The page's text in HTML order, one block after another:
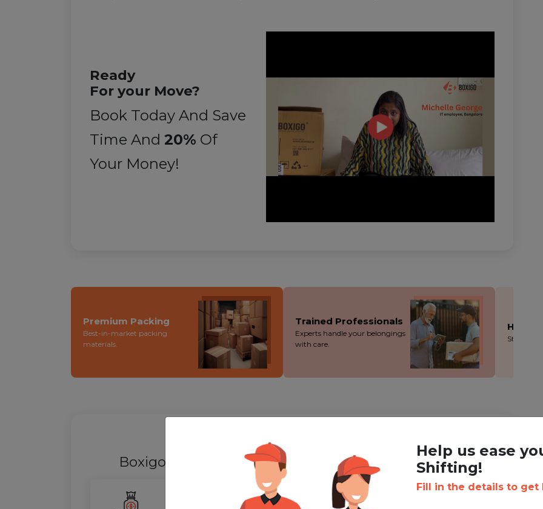
Ready
For your Move?
Book Today And Save
Time And 20% Of
Your Money!
Premium Packing
Best-in-market packing
materials.
Trained Professionals
Experts handle your belongings
with care.
Stress-
WHY SHIFTING WITH BOXIGO ?
Boxigo Provides bestPackers and Movers Service
Help us ease
Shifting!
Fill in the details to get